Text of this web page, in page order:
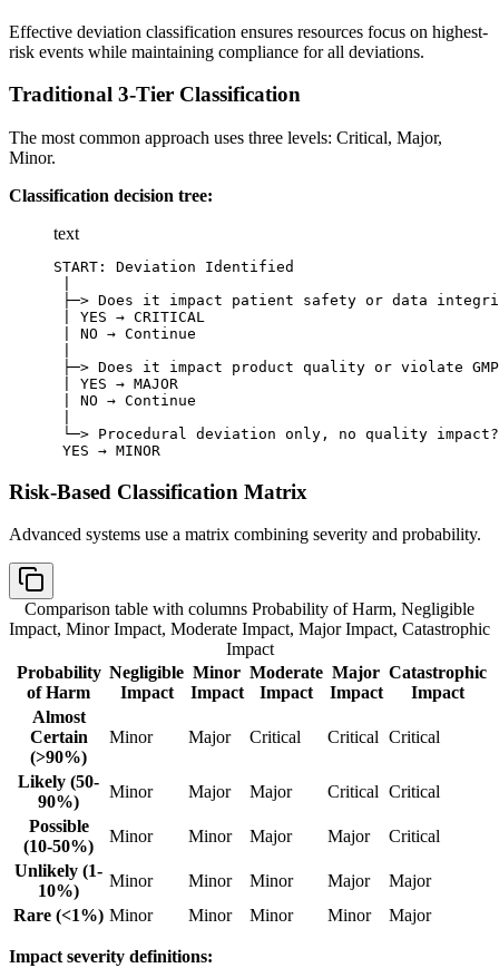
Effective deviation classification ensures resources focus on highest-
risk events while maintaining compliance for all deviations.
Traditional 3-Tier Classification
The most common approach uses three levels: Critical, Major,
Minor.
Classification decision tree:
text
START: Deviation Identified
├─> Does it impact patient safety or data
| YES → CRITICAL
| NO → Continue
├─> Does it impact product quality or violate
| YES → MAJOR
| NO → Continue
└─> Procedural deviation only, no quality impact?
YES → MINOR
Risk-Based Classification Matrix
Advanced systems use a matrix combining severity and probability.
Comparison table with columns Probability of Harm, Negligible
Impact, Minor Impact, Moderate Impact, Major Impact, Catastrophic
Impact
Probability
of Harm
Negligible
Impact
Minor
Impact
Moderate
Impact
Major
Impact
Catastrophic
Impact
Almost
Certain
(>90%)
Minor Major Critical Critical Critical
Likely (50-
90%)
Minor Major Major Critical Critical
Possible
(10-50%)
Minor Minor Major Major
Critical
Unlikely (1-
10%)
Minor Minor Minor Major
Major
Rare (<1%) Minor Minor Minor Minor Major
Impact severity definitions: